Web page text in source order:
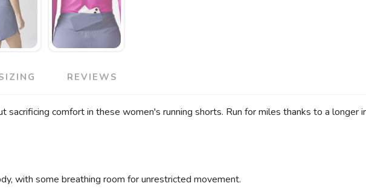
REVIEWS
sacrificing comfort in these women's running shorts. Run for miles thanks to a
with some breathing room for unrestricted movement.